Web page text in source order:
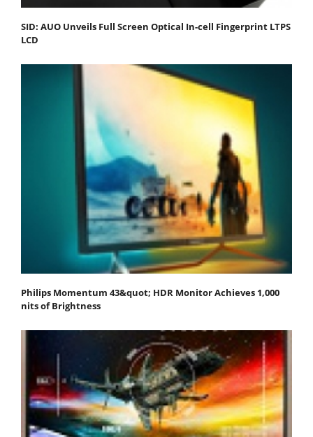
SID: AUO Unveils Full Screen Optical In-cell Fingerprint LTPS
LCD
Philips Momentum 43&quot; HDR Monitor Achieves 1,000
nits of Brightness